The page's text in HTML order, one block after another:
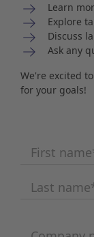
Learn
Explore
Discuss
Ask any
We're excited
for your goals!